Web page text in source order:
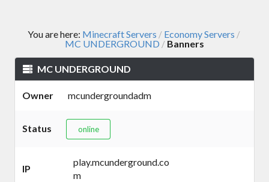
You are here: Minecraft Servers / Economy Servers /
MC UNDERGROUND / Banners
MC UNDERGROUND
Owner mcundergroundadm
Status online
IP
play.mcunderground.co
m